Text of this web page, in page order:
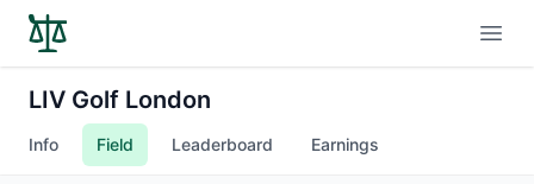
LIV Golf London
Info Field Leaderboard Earnings